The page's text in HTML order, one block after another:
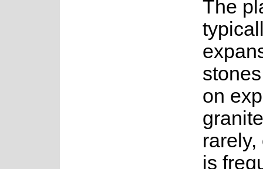
The
on
rarely,
is